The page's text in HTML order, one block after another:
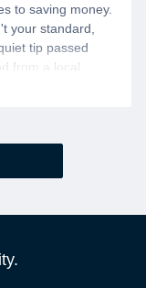
to saving money.
your standard,
tip passed
from a local
if you know to